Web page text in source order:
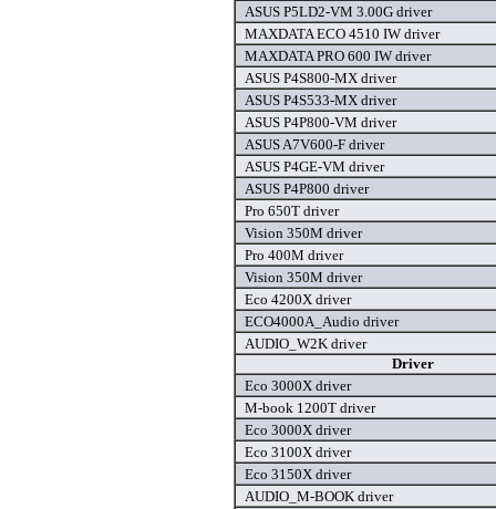
ASUS P5LD2-VM 3.00G driver
MAXDATA ECO 4510 IW driver
MAXDATA PRO 600 IW driver
ASUS P4S800-MX driver
ASUS P4S533-MX driver
ASUS P4P800-VM driver
ASUS A7V600-F driver
ASUS P4GE-VM driver
ASUS P4P800 driver
Pro 650T driver
Vision 350M driver
Pro 400M driver
Vision 350M driver
Eco 4200X driver
ECO4000A_Audio driver
AUDIO_W2K driver
Driver
Eco 3000X driver
M-book 1200T driver
Eco 3000X driver
Eco 3100X driver
Eco 3150X driver
AUDIO_M-BOOK driver